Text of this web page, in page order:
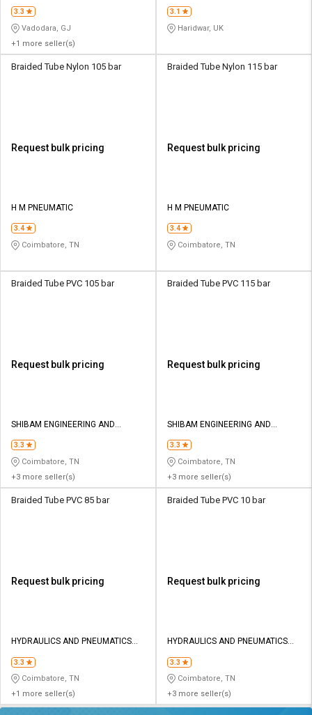
Sell
on
L&T-
SuFin
தமிழ்
Logout
Sell
on
L&T-
SuFin
தமிழ்
3.3
Vadodara, GJ
+1 more seller(s)
3.1
Haridwar, UK
Braided Tube Nylon 105 bar
Request bulk pricing
H M PNEUMATIC
3.4
Coimbatore, TN
Braided Tube Nylon 115 bar
Request bulk pricing
H M PNEUMATIC
3.4
Coimbatore, TN
Braided Tube PVC 105 bar
Request bulk pricing
SHIBAM ENGINEERING AND
3.3
Coimbatore, TN
+3 more seller(s)
Braided Tube PVC 115 bar
Request bulk pricing
SHIBAM ENGINEERING AND
3.3
Coimbatore, TN
+3 more seller(s)
Braided Tube PVC 85 bar
Request bulk pricing
HYDRAULICS AND PNEUMATICS
3.3
Coimbatore, TN
+1 more seller(s)
Braided Tube PVC 10 bar
Request bulk pricing
HYDRAULICS AND PNEUMATICS
3.3
Coimbatore, TN
+3 more seller(s)